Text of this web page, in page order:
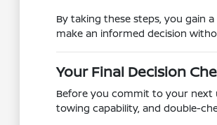
By taking these steps, you gain
make an informed decision
Your Final Decision
Before you commit to your next
towing capability, and double-